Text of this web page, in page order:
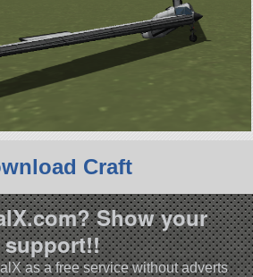
Craft
Show your
support!!
as a free service without adverts